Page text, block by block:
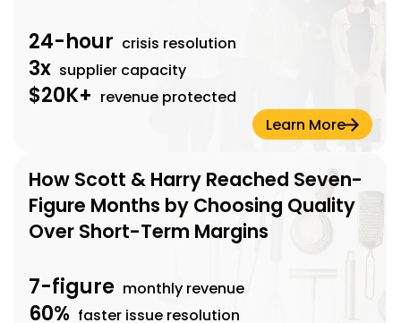
24-hour crisis resolution
3x supplier capacity
$20K+ revenue protected
Learn More
How Scott & Harry Reached Seven-
Figure Months by Choosing Quality
Over Short-Term Margins
7-figure monthly revenue
60% faster issue resolution